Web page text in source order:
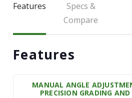
Features
Specs &
Compare
Features
MANUAL ANGLE
PRECISION GRADING